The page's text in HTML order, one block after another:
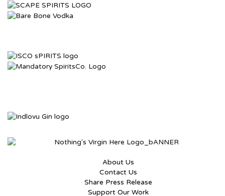
About Us
Contact Us
Share Press Release
Support Our Work